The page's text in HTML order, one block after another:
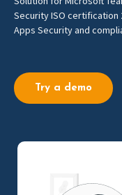
Security ISO certification
Apps Security and
Try a demo